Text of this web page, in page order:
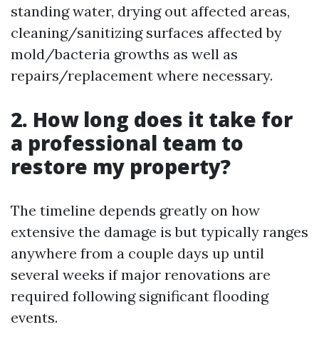
standing water, drying out affected areas,
cleaning/sanitizing surfaces affected by
mold/bacteria growths as well as
repairs/replacement where necessary.
2. How long does it take for
a professional team to
restore my property?
The timeline depends greatly on how
extensive the damage is but typically ranges
anywhere from a couple days up until
several weeks if major renovations are
required following significant flooding
events.